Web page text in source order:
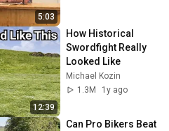
5:03
12:39
How Historical
Swordfight Really
Looked Like
Michael Kozin
1.3M
1y ago
Can Pro Bikers Beat